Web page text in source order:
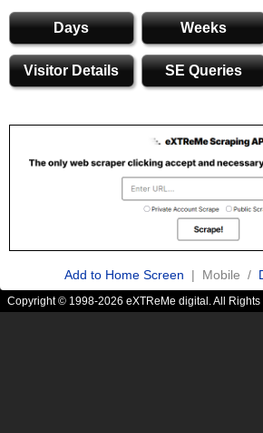
Days Weeks
Visitor Details SE Queries
Add to Home Screen | Mobile /
Copyright © 1998-2026 eXTReMe digital. All Rights